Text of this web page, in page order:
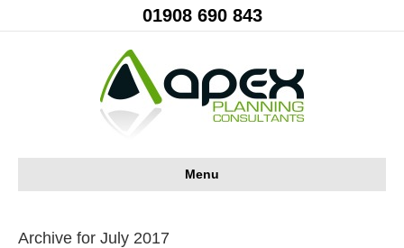
01908 690 843
Menu
Archive for July 2017